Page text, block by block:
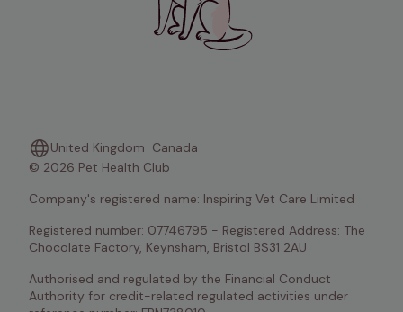
United Kingdom Canada
© 2026 Pet Health Club
Company's registered name: Inspiring Vet Care Limited
Registered number: 07746795 - Registered Address: The
Chocolate Factory, Keynsham, Bristol BS31 2AU
Authorised and regulated by the Financial Conduct
Authority for credit-related regulated activities under